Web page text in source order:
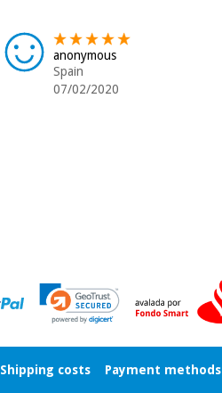
anonymous
Spain
07/02/2020
Shipping costs Payment methods